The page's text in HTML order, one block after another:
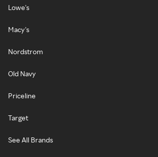
Lowe's
Macy's
Nordstrom
Old Navy
Priceline
Target
See All Brands